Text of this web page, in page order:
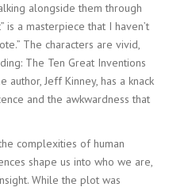
alongside them through
is a masterpiece that I haven’t
The characters are vivid,
The Ten Great Inventions
author, Jeff Kinney, has a knack
and the awkwardness that
complexities of human
shape us into who we are,
While the plot was